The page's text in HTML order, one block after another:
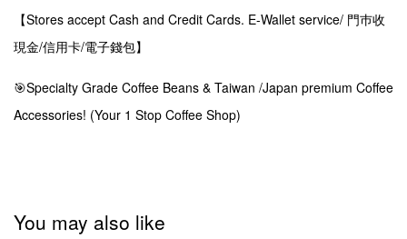
【Stores accept Cash and Credit Cards. E-Wallet service/ 門巿收
現金/信用卡/電子錢包】
🎯Specialty Grade Coffee Beans & Taiwan /Japan premium Coffee
Accessories! (Your 1 Stop Coffee Shop)
You may also like